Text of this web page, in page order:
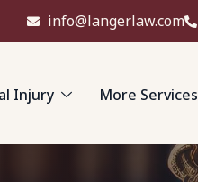
info@langerlaw.com
Injury More Services